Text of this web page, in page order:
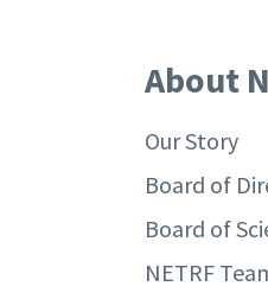
About
Our Story
Board of
Board of
NETRF